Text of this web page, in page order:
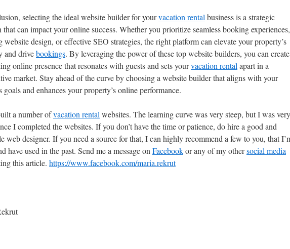
selecting the ideal website builder for yourvacation rentalbusiness is a strategic
that can impact your online success. Whether you prioritize seamless booking experiences,
website design, or effective SEO strategies, the right platform can elevate your property’s
and drivebookings. By leveraging the power of these top website builders, you can
online presence that resonates with guests and sets yourvacation rentalapart in a
market. Stay ahead of the curve by choosing a website builder that aligns with your
goals and enhances your property’s online performance.
a number ofvacation rentalwebsites. The learning curve was very steep, but I was very
I completed the websites. If you don’t have the time or patience, do hire a good and
web designer. If you need a source for that, I can highly recommend a few to you, that
have used in the past. Send me a message onFacebookor any of my othersocial media
this article. https://www.facebook.com/maria.rekrut